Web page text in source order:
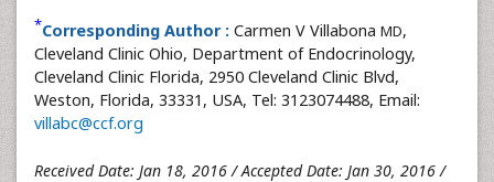
*Corresponding Author : Carmen V Villabona MD,
Cleveland Clinic Ohio, Department of Endocrinology,
Cleveland Clinic Florida, 2950 Cleveland Clinic Blvd,
Weston, Florida, 33331, USA, Tel: 3123074488, Email:
villabc@ccf.org
Received Date: Jan 18, 2016 / Accepted Date: Jan 30, 2016 /